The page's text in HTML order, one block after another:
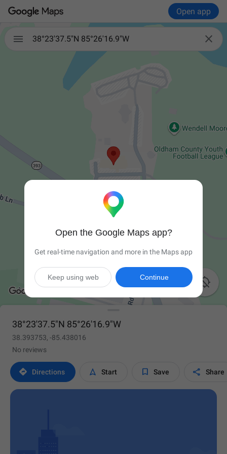
Open app
 
38°23'37.5"N 85°26'16.9"W

38°23'37.5"N 85°26'16.9"W
38.393753, -85.438016
No reviews
 Directions  Start  Save  Share
Open the Google Maps app?
Get real-time navigation and more in the Maps app
Continue
Keep using web